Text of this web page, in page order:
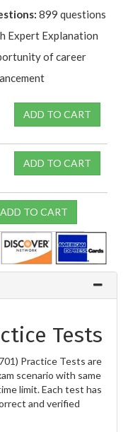
899 questions
Expert Explanation
of career
ADD TO CART
ADD TO CART
ADD TO CART
Tests
Practice Tests are
scenario with same
limit. Each test has
and verified